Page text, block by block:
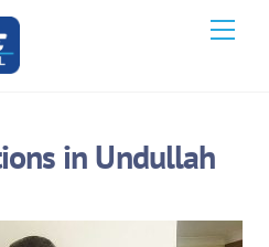
in Undullah